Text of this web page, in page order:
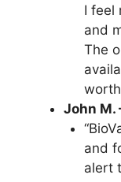
I feel
and
The
worth
John M.
and
alert